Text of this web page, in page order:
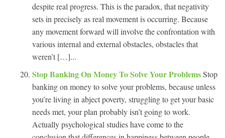
despite real progress. This is the paradox, that negativity
sets in precisely as real movement is occurring. Because
any movement forward will involve the confrontation with
various internal and external obstacles, obstacles that
weren’t […]...
Stop Banking On Money To Solve Your ProblemsStop
banking on money to solve your problems, because unless
you’re living in abject poverty, struggling to get your basic
needs met, your plan probably isn’t going to work.
Actually psychological studies have come to the